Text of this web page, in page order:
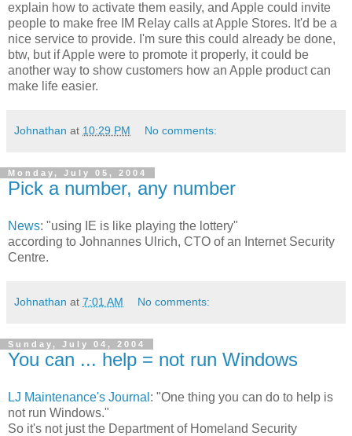
explain how to activate them easily, and Apple could invite
people to make free IM Relay calls at Apple Stores. It'd be a
nice service to provide. I'm sure this could already be done,
btw, but if Apple were to promote it properly, it could be
another way to show customers how an Apple product can
make life easier.
Johnathan at 10:29 PM No comments:
Monday, July 05, 2004
Pick a number, any number
News: "using IE is like playing the lottery"
according to Johnannes Ulrich, CTO of an Internet Security
Centre.
Johnathan at 7:01 AM No comments:
Sunday, July 04, 2004
You can ... help = not run Windows
LJ Maintenance's Journal : "One thing you can do to help is
not run Windows."
So it's not just the Department of Homeland Security